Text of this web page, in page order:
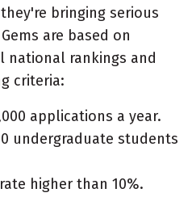
bringing serious
are based on
national rankings and
criteria:
applications a year.
undergraduate students
higher than 10%.